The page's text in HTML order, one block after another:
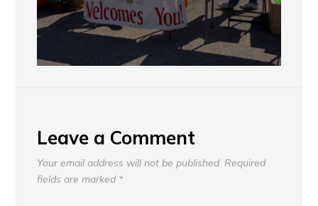
Leave a Comment
Your email address will not be published. Required
fields are marked *